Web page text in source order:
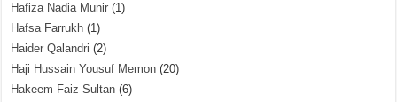
Hafiza Nadia Munir (1)
Hafsa Farrukh (1)
Haider Qalandri (2)
Haji Hussain Yousuf Memon (20)
Hakeem Faiz Sultan (6)